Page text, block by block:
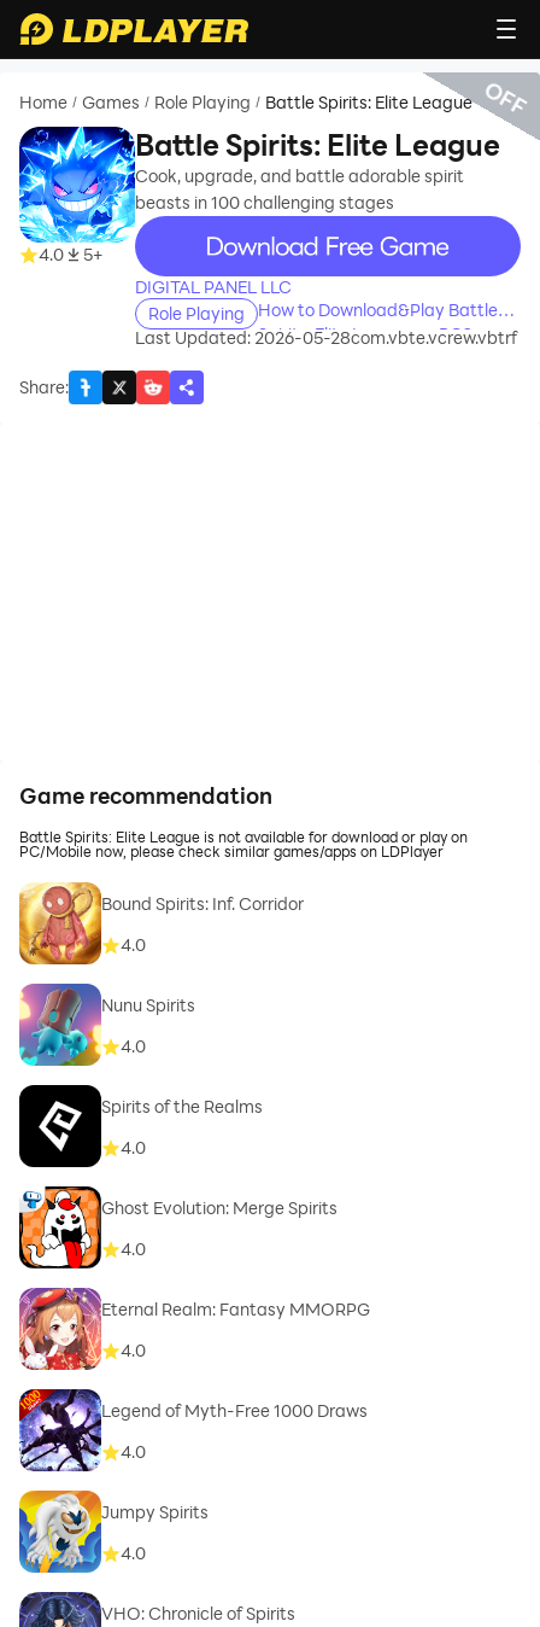
Home / Games / Role Playing / Battle Spirits: Elite League
4.0 5+
Battle Spirits: Elite League
Cook, upgrade, and battle adorable spirit
beasts in 100 challenging stages
recommend
DIGITAL PANEL LLC
Role Playing
How to Download&Play Battle
Spirits: Elite League on PC?
Last Updated: 2026-05-28com.vbte.vcrew.vbtrf
Share:
OFF
Game recommendation
Battle Spirits: Elite League is not available for download or play on
PC/Mobile now, please check similar games/apps on LDPlayer
Bound Spirits: Inf. Corridor
4.0
Nunu Spirits
4.0
Spirits of the Realms
4.0
Ghost Evolution: Merge Spirits
4.0
Eternal Realm: Fantasy MMORPG
4.0
Legend of Myth-Free 1000 Draws
4.0
Jumpy Spirits
4.0
VHO: Chronicle of Spirits